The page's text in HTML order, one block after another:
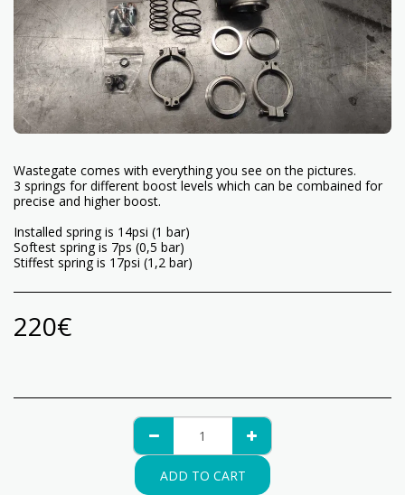
Wastegate comes with everything you see on the pictures.
3 springs for different boost levels which can be combained for
precise and higher boost.
Installed spring is 14psi (1 bar)
Softest spring is 7ps (0,5 bar)
Stiffest spring is 17psi (1,2 bar)
220€
ADD TO CART